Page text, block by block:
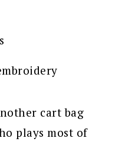
cart bag
plays most of